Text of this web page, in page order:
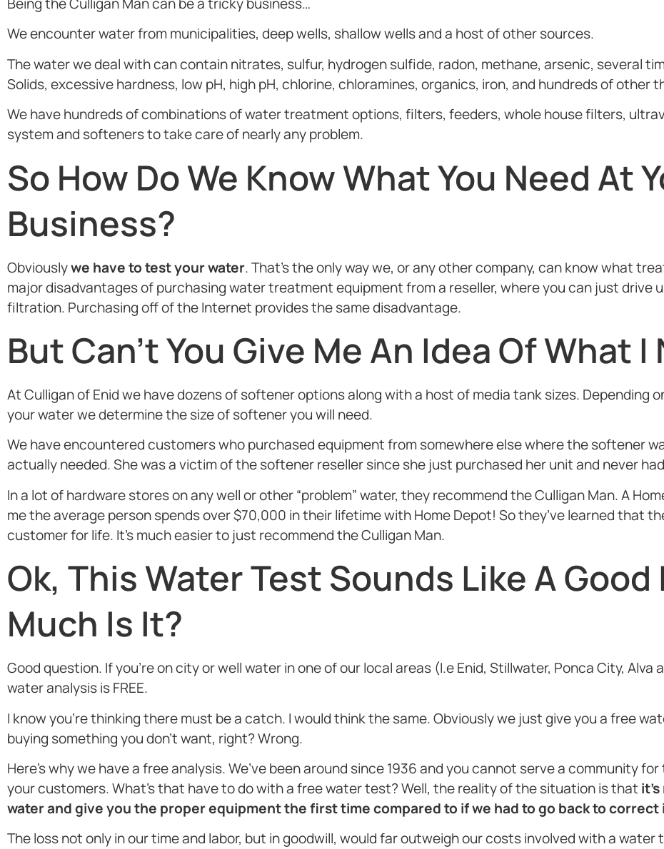
We encounter water from municipalities, deep wells, shallow wells and a host of other sources.
The water we deal with can contain nitrates, sulfur, hydrogen sulfide, radon, methane, arsenic, several
Solids, excessive hardness, low pH, high pH, chlorine, chloramines, organics, iron, and hundreds of other
We have hundreds of combinations of water treatment options, filters, feeders, whole house filters,
system and softeners to take care of nearly any problem.
So How Do We Know What You Need At
Business?
Obviouslywe have to test your water. That’s the only way we, or any other company, can know what
major disadvantages of purchasing water treatment equipment from a reseller, where you can just drive
filtration. Purchasing off of the Internet provides the same disadvantage.
But Can’t You Give Me An Idea Of What I
At Culligan of Enid we have dozens of softener options along with a host of media tank sizes. Depending
your water we determine the size of softener you will need.
We have encountered customers who purchased equipment from somewhere else where the softener
actually needed. She was a victim of the softener reseller since she just purchased her unit and never
In a lot of hardware stores on any well or other “problem” water, they recommend the Culligan Man. A
me the average person spends over $70,000 in their lifetime with Home Depot! So they’ve learned that
customer for life. It’s much easier to just recommend the Culligan Man.
Ok, This Water Test Sounds Like A Good
Much Is It?
Good question. If you’re on city or well water in one of our local areas (I.e Enid, Stillwater, Ponca City,
water analysis is FREE.
I know you’re thinking there must be a catch. I would think the same. Obviously we just give you a free
buying something you don’t want, right? Wrong.
Here’s why we have a free analysis. We’ve been around since 1936 and you cannot serve a community
your customers. What’s that have to do with a free water test? Well, the reality of the situation is that
water and give you the proper equipment the first time compared to if we had to go back to correct
The loss not only in our time and labor, but in goodwill, would far outweigh our costs involved with a water